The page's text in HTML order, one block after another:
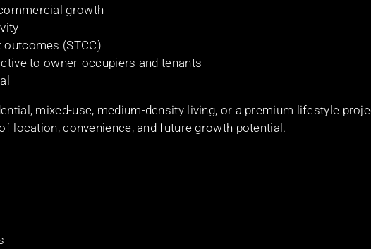
growth
outcomes (STCC)
to owner-occupiers and tenants
mixed-use, medium-density living, or a premium lifestyle
location, convenience, and future growth potential.